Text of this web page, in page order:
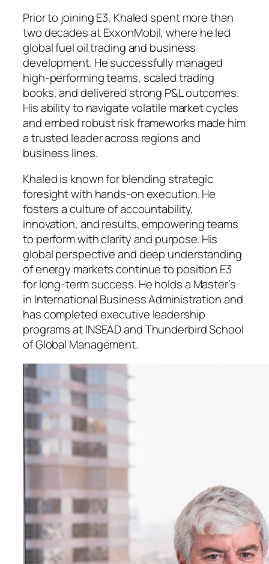
Prior to joining E3, Khaled spent more than
two decades at ExxonMobil, where he led
global fuel oil trading and business
development. He successfully managed
high-performing teams, scaled trading
books, and delivered strong P&L outcomes.
His ability to navigate volatile market cycles
and embed robust risk frameworks made him
a trusted leader across regions and
business lines.
Khaled is known for blending strategic
foresight with hands-on execution. He
fosters a culture of accountability,
innovation, and results, empowering teams
to perform with clarity and purpose. His
global perspective and deep understanding
of energy markets continue to position E3
for long-term success. He holds a Master’s
in International Business Administration and
has completed executive leadership
programs at INSEAD and Thunderbird School
of Global Management.